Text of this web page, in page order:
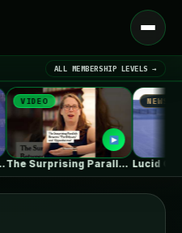
Open
menu
LATEST NEWS ▾
ALL MEMBERSHIP LEVELS →
VIDEO
The Surprising Parallels Between ‘The Odyssey’…
NEWS